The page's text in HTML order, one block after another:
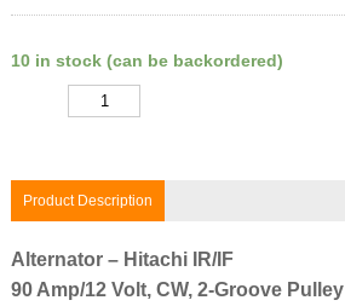
10 in stock (can be backordered)
Product Description
Alternator – Hitachi IR/IF
90 Amp/12 Volt, CW, 2-Groove Pulley